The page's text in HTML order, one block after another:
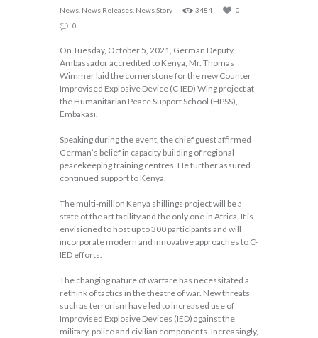
News News Releases News Story 3484
0
0
On Tuesday, October 5, 2021, German Deputy
Ambassador accredited to Kenya, Mr. Thomas
Wimmer laid the cornerstone for the new Counter
Improvised Explosive Device (C-IED) Wing project at
the Humanitarian Peace Support School (HPSS),
Embakasi.
Speaking during the event, the chief guest affirmed
German’s belief in capacity building of regional
peacekeeping training centres. He further assured
continued support to Kenya.
The multi-million Kenya shillings project will be a
state of the art facility and the only one in Africa. It is
envisioned to host up to 300 participants and will
incorporate modern and innovative approaches to C-
IED efforts.
The changing nature of warfare has necessitated a
rethink of tactics in the theatre of war. New threats
such as terrorism have led to increased use of
Improvised Explosive Devices (IED) against the
military, police and civilian components. Increasingly,